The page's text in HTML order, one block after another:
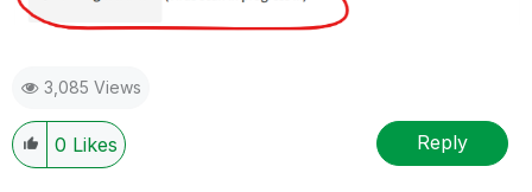
3,085 Views
0 Likes Reply